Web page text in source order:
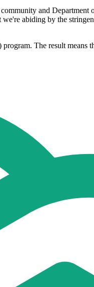
and
abiding by the
The result means